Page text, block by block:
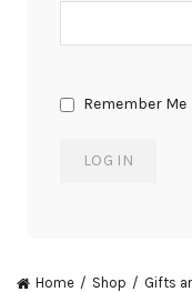
Remember Me
Home Shop Gifts